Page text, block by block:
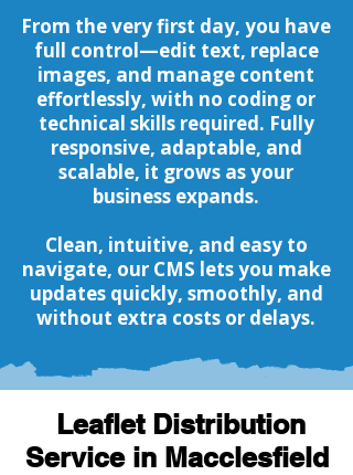
From the very first day, you have
full control—edit text, replace
images, and manage content
effortlessly, with no coding or
technical skills required. Fully
responsive, adaptable, and
scalable, it grows as your
business expands.
Clean, intuitive, and easy to
navigate, our CMS lets you make
updates quickly, smoothly, and
without extra costs or delays.
Leaflet Distribution
Service in Macclesfield